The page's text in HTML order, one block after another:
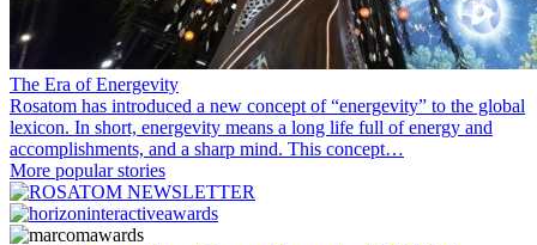
The Era of Energevity
Rosatom has introduced a new concept of “energevity” to the global
lexicon. In short, energevity means a long life full of energy and
accomplishments, and a sharp mind. This concept…
More popular stories